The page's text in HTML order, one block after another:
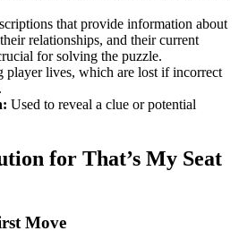
that provide information about
relationships, and their current
for solving the puzzle.
player lives, which are lost if incorrect
Used to reveal a clue or potential
for That’s My Seat
Move